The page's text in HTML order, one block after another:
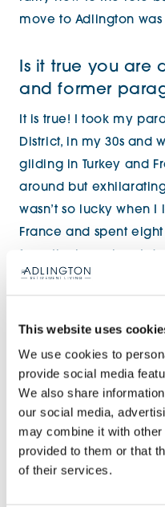
This website uses
We use cookies to
provide social media
We also share
our social media,
may combine it with
provided to them or that
of their services.
move to Adlington
Is it true you are
and former
It is true! I took my
District, in my 30s and
gliding in Turkey and
around but
wasn’t so lucky when
France and spent
and 70s/80s disco
punk! I recently DJ’d
DJ. I do regular events